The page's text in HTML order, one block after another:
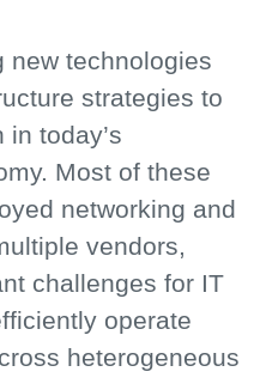
new technologies
strategies to
today’s
Most of these
networking and
vendors,
challenges for IT
operate
heterogeneous